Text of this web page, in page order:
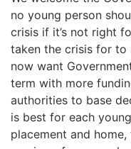
no young person
crisis if it’s not right
taken the crisis for to
now want
term with more
authorities to base
is best for each
placement and